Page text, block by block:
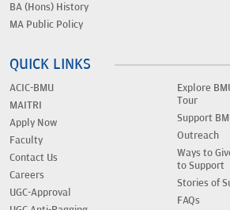
BA (Hons) History
MA Public Policy
QUICK LINKS
ACIC-BMU
MAITRI
Apply Now
Faculty
Contact Us
Careers
UGC-Approval
Explore
Tour
Support
Outreach
Ways to
to Support
Stories of
FAQs